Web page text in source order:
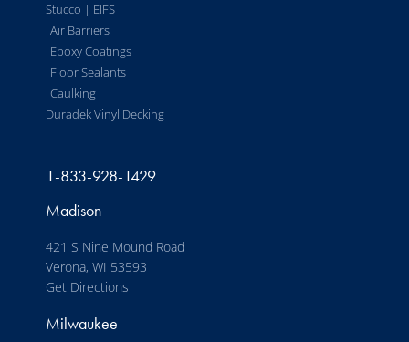
Stucco | EIFS
Air Barriers
Epoxy Coatings
Floor Sealants
Caulking
Duradek Vinyl Decking
1-833-928-1429
Madison
421 S Nine Mound Road
Verona, WI 53593
Get Directions
Milwaukee